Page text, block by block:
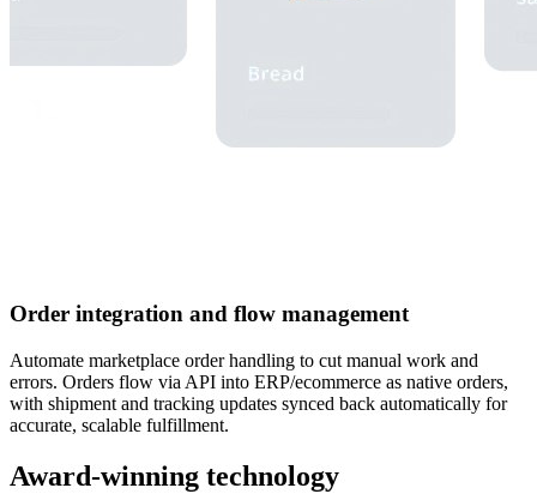
Order integration and flow management
Automate marketplace order handling to cut manual work and
errors. Orders flow via API into ERP/ecommerce as native orders,
with shipment and tracking updates synced back automatically for
accurate, scalable fulfillment.
Award-winning technology